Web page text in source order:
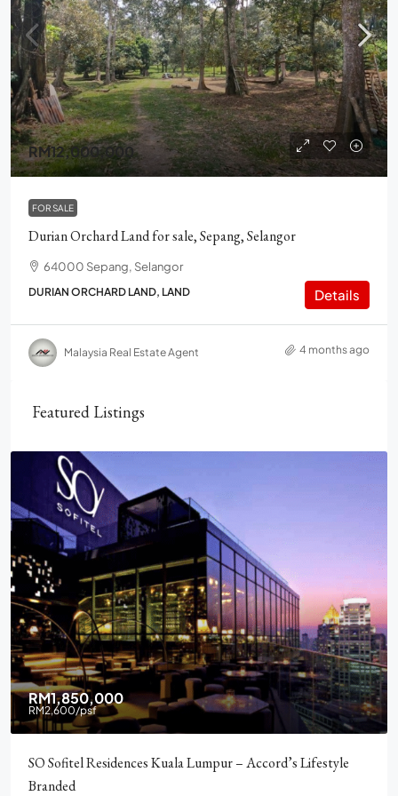
RM12,000,000
FOR SALE
Durian Orchard Land for sale, Sepang, Selangor
64000 Sepang, Selangor
DURIAN ORCHARD LAND, LAND Details
Malaysia Real Estate Agent 4 months ago
Featured Listings
RM2,900,000
Pavilion Square KLCC, Luxury, Furnished, Amenities and
Facilities